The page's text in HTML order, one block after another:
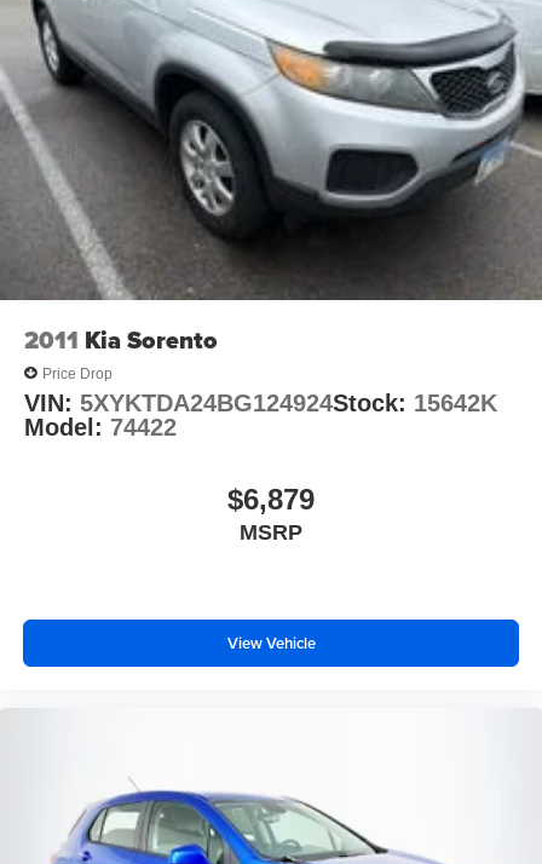
- Panic alarm
- 17 Steel Wheels
- Rear window wiper
This Toyota RAV4 LE delivers an exceptional blend of
capability, comfort, and convenience. With its spacious
interior, ample cargo room, and advanced safety features,
this SUV is ready to handle all your adventures with ease.
Experience the confidence and versatility that the RAV4
LE provides.
Auffenberg Auto Mall offers over 1,000 vehicles priced to
sell at our Shiloh location, proudly serving drivers from
vehicles include warranty options, and flexible financing
is available to fit your needs.
Strut Front Suspension w/Coil Springs
Multi-Link Rear Suspension w/Coil Springs
4-Wheel Disc Brakes w/4-Wheel ABS, Front Vented
Discs, Brake Assist, Hill Hold Control and Electric
Parking Brake
Brake Actuated Limited Slip Differential
2011 Kia Sorento
Price Drop
VIN: 5XYKTDA24BG124924Stock: 15642K
Model: 74422
$6,879
MSRP
View Vehicle